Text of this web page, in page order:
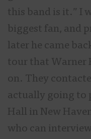
this band is it.” I
biggest fan, and
later he came
tour that Warner
on. They
actually going to
Hall in New
who can